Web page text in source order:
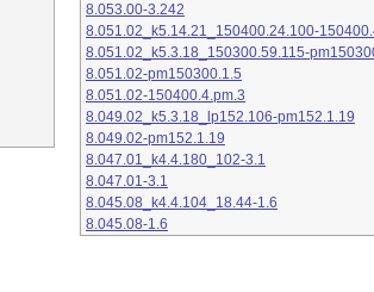
8.053.00-3.242
8.051.02_k5.14.21_150400.24.100-
8.051.02_k5.3.18_150300.59.115-
8.051.02-pm150300.1.5
8.051.02-150400.4.pm.3
8.049.02_k5.3.18_lp152.106-pm152.1.19
8.049.02-pm152.1.19
8.047.01_k4.4.180_102-3.1
8.047.01-3.1
8.045.08_k4.4.104_18.44-1.6
8.045.08-1.6